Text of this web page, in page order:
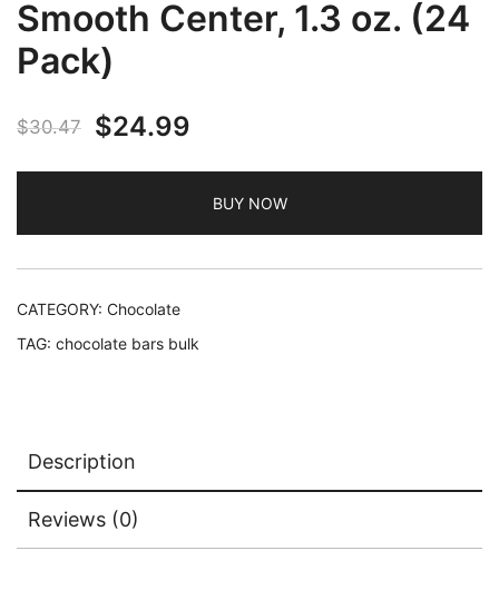
Smooth Center, 1.3 oz. (24
Pack)
$30.47
Original
price
$24.99
price
is:BUY NOW
CATEGORY: Chocolate
TAG: chocolate bars bulk
Description
Reviews (0)